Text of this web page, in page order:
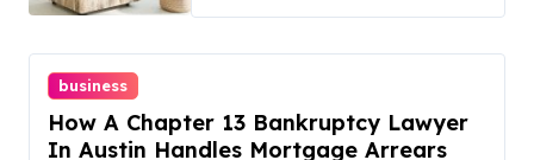
business
How A Chapter 13 Bankruptcy Lawyer
In Austin Handles Mortgage Arrears